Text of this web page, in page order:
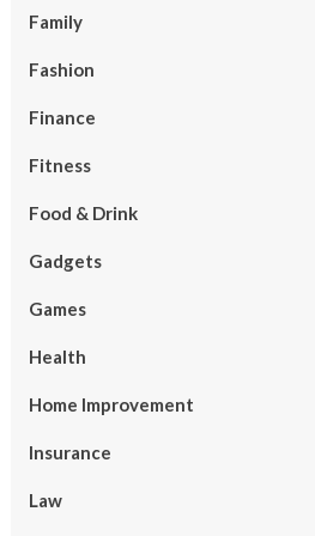
Family
Fashion
Finance
Fitness
Food & Drink
Gadgets
Games
Health
Home Improvement
Insurance
Law